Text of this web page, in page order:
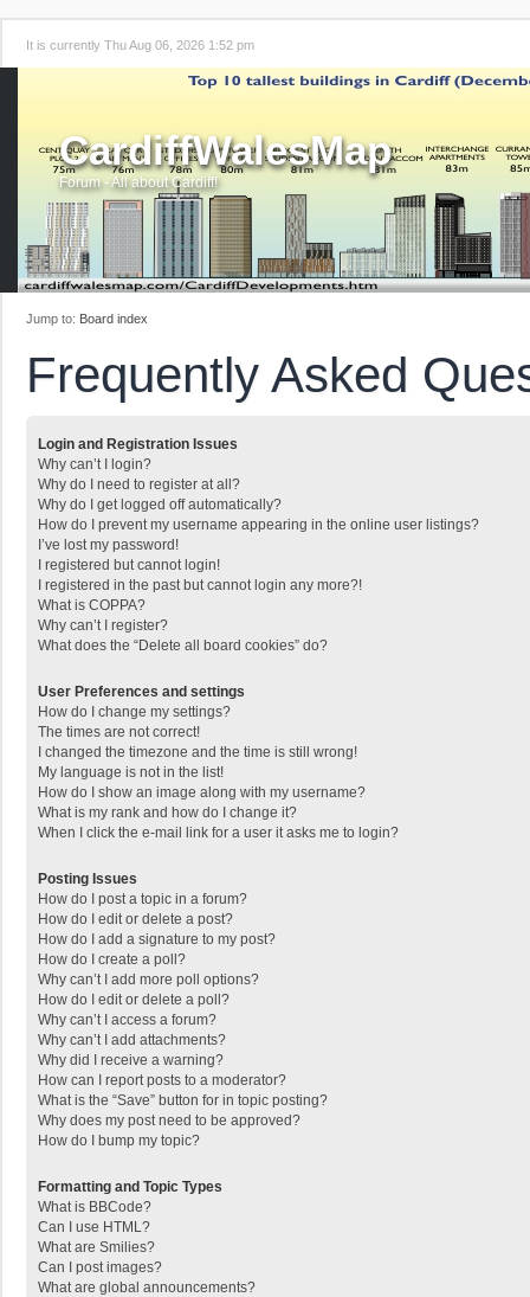
It is currently Thu Aug 06, 2026 1:52 pm
CardiffWalesMap
Forum - All about Cardiff!
Jump to: Board index
Frequently Asked
Login and Registration Issues
Why can’t I login?
Why do I need to register at all?
Why do I get logged off automatically?
How do I prevent my username appearing in the online user listings?
I’ve lost my password!
I registered but cannot login!
I registered in the past but cannot login any more?!
What is COPPA?
Why can’t I register?
What does the “Delete all board cookies” do?
User Preferences and settings
How do I change my settings?
The times are not correct!
I changed the timezone and the time is still wrong!
My language is not in the list!
How do I show an image along with my username?
What is my rank and how do I change it?
When I click the e-mail link for a user it asks me to login?
Posting Issues
How do I post a topic in a forum?
How do I edit or delete a post?
How do I add a signature to my post?
How do I create a poll?
Why can’t I add more poll options?
How do I edit or delete a poll?
Why can’t I access a forum?
Why can’t I add attachments?
Why did I receive a warning?
How can I report posts to a moderator?
What is the “Save” button for in topic posting?
Why does my post need to be approved?
How do I bump my topic?
Formatting and Topic Types
What is BBCode?
Can I use HTML?
What are Smilies?
Can I post images?
What are global announcements?